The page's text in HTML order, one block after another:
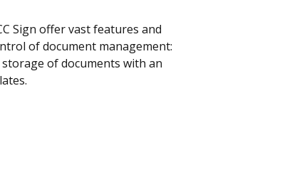
Sign offer vast features and
of document management:
of documents with an